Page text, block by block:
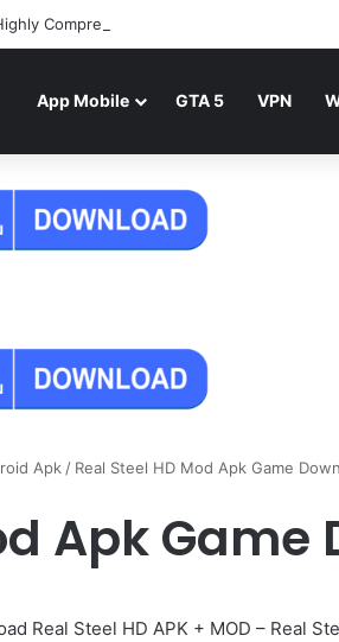
Compressed Mediafire
App Mobile GTA 5 VPN
Apk / Real Steel HD Mod Apk Game
Apk Game
Real Steel HD APK + MOD – Real